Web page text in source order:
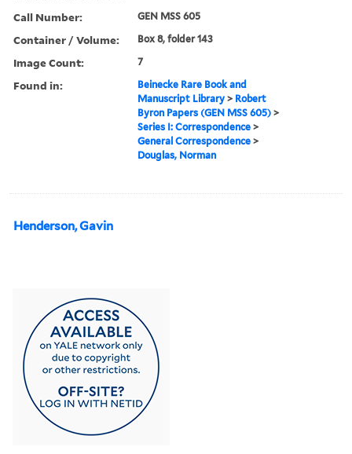
Call Number: GEN MSS 605
Container / Volume: Box 8, folder 143
Image Count: 7
Found in:
Beinecke Rare Book and
Manuscript Library > Robert
Byron Papers (GEN MSS 605) >
Series I: Correspondence >
General Correspondence >
Douglas, Norman
Henderson, Gavin